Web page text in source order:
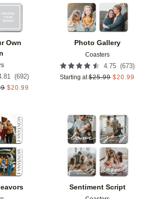
Own
(692)
$20.99
Photo Gallery
Coasters
4.75 (673)
Starting at $25.99 $20.99
Add to favorites
Sentiment Script